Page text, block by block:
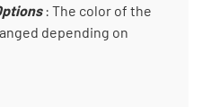
: The color of the
depending on